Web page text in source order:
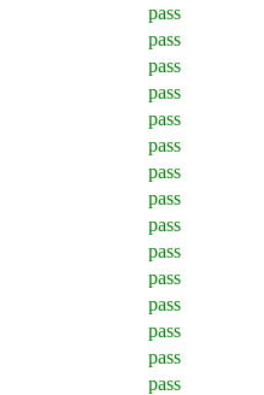
pass
pass
pass
pass
pass
pass
pass
pass
pass
pass
pass
pass
pass
pass
pass